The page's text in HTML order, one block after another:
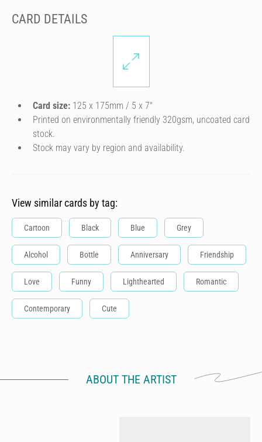
CARD DETAILS
Card size: 125 x 175mm / 5 x 7″
Printed on environmentally friendly 320gsm, uncoated card
stock.
Stock may vary by region and availability.
View similar cards by tag:
Cartoon Black Blue Grey
Alcohol Bottle Anniversary Friendship
Love Funny Lighthearted Romantic
Contemporary Cute
ABOUT THE ARTIST